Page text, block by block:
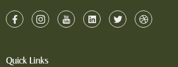
Quick Links